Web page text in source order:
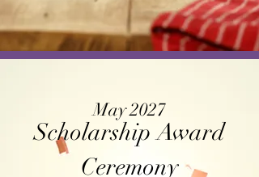
Scholarship Award
Ceremony
May 2027